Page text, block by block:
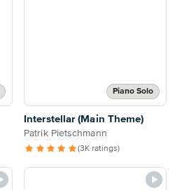
Piano Solo
Interstellar (Main Theme)
Patrik Pietschmann
(3K ratings)